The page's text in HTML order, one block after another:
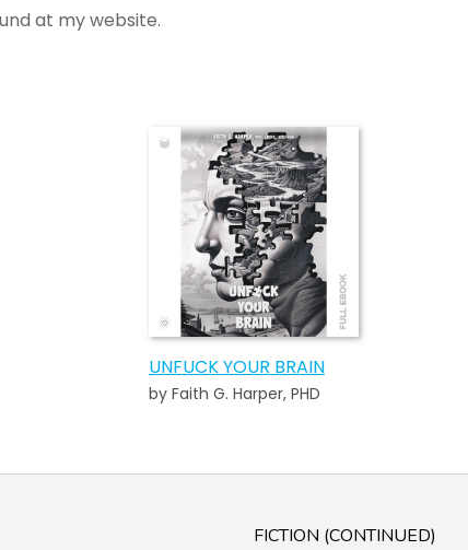
at my website.
UNFUCK YOUR BRAIN
by Faith G. Harper, PHD
FICTION (CONTINUED)